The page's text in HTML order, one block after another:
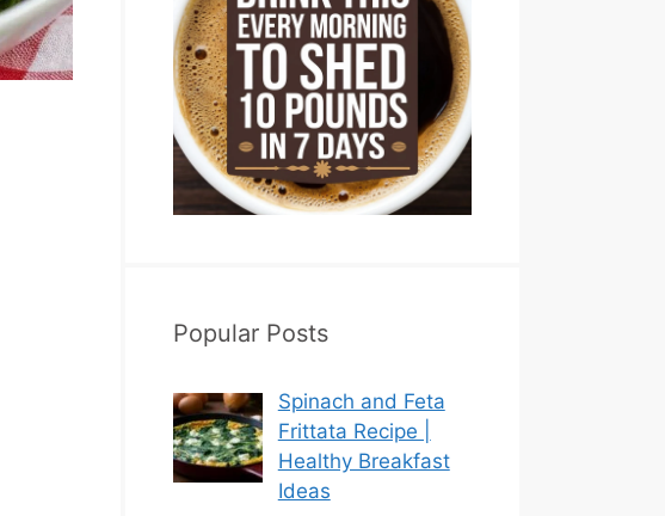
Popular Posts
Spinach and Feta
Frittata Recipe |
Healthy Breakfast
Ideas